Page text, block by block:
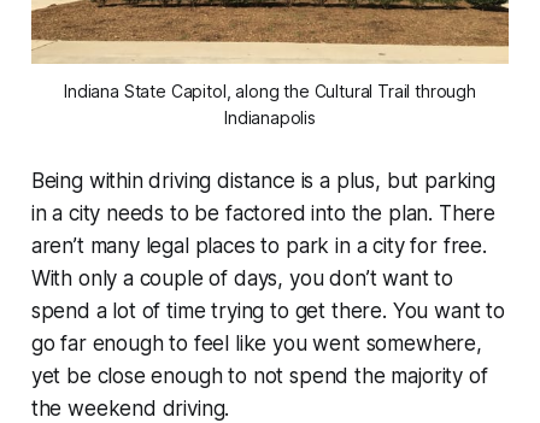
Indiana State Capitol, along the Cultural Trail through
Indianapolis
Being within driving distance is a plus, but parking
in a city needs to be factored into the plan. There
aren’t many legal places to park in a city for free.
With only a couple of days, you don’t want to
spend a lot of time trying to get there. You want to
go far enough to feel like you went somewhere,
yet be close enough to not spend the majority of
the weekend driving.